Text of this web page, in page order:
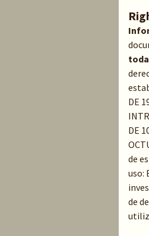
DE
DE
de
uso:
de